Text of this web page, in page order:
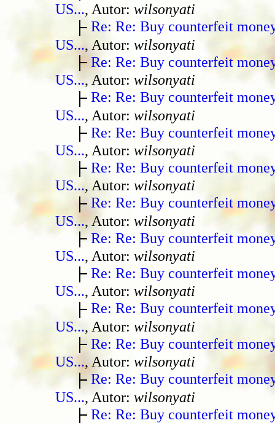
US..., Autor: wilsonyati
Re: Re: Buy counterfeit
US..., Autor: wilsonyati
Re: Re: Buy counterfeit
US..., Autor: wilsonyati
Re: Re: Buy counterfeit
US..., Autor: wilsonyati
Re: Re: Buy counterfeit
US..., Autor: wilsonyati
Re: Re: Buy counterfeit
US..., Autor: wilsonyati
Re: Re: Buy counterfeit
US..., Autor: wilsonyati
Re: Re: Buy counterfeit
US..., Autor: wilsonyati
Re: Re: Buy counterfeit
US..., Autor: wilsonyati
Re: Re: Buy counterfeit
US..., Autor: wilsonyati
Re: Re: Buy counterfeit
US..., Autor: wilsonyati
Re: Re: Buy counterfeit
US..., Autor: wilsonyati
Re: Re: Buy counterfeit